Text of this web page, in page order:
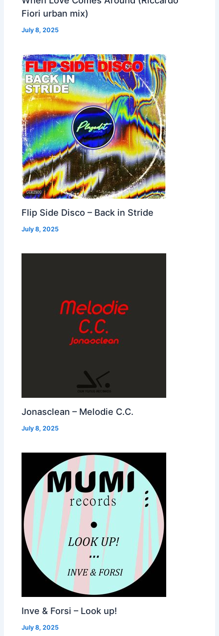
Fiori urban mix)
July 8, 2025
Flip Side Disco – Back in Stride
July 8, 2025
Jonasclean – Melodie C.C.
July 8, 2025
Inve & Forsi – Look up!
July 8, 2025